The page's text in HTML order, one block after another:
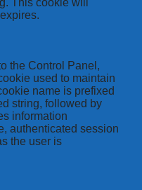
This cookie will
the Control Panel,
used to maintain
name is prefixed
string, followed by
information
authenticated session
the user is